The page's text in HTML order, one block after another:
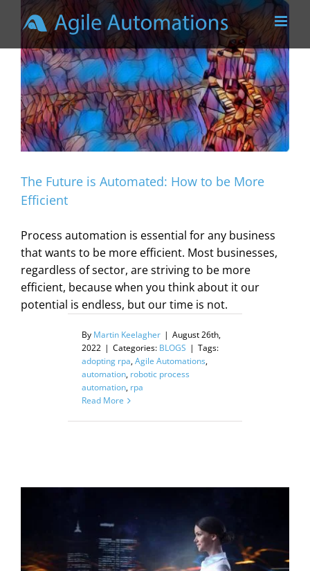
content
The Future is Automated: How to be More
Efficient
Process automation is essential for any business
that wants to be more efficient. Most businesses,
regardless of sector, are striving to be more
efficient, because when you think about it our
potential is endless, but our time is not.
By Martin Keelagher | August 26th,
2022 | Categories: BLOGS | Tags:
adopting rpa,Agile Automations,
automation, robotic process
automation, rpa
Read More